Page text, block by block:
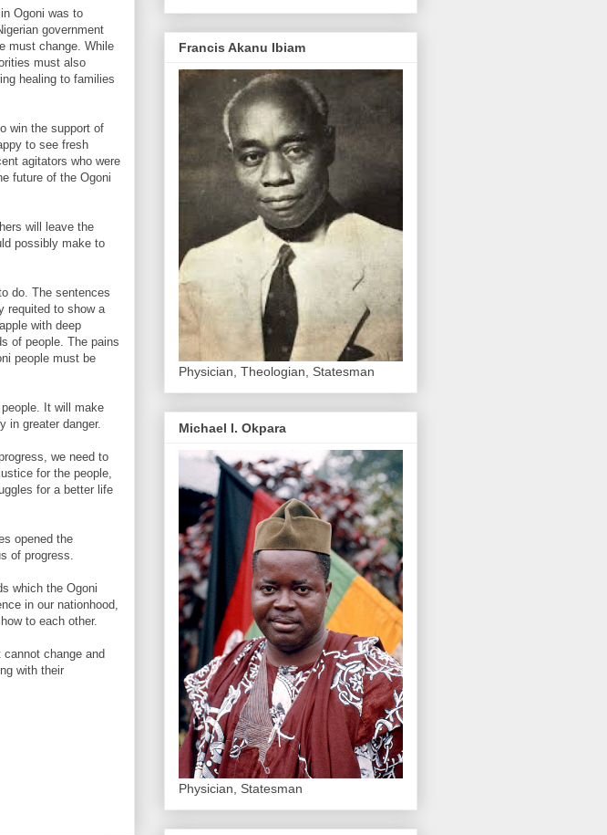
Ogoni was to
government
must change. While
must also
healing to families
win the support of
to see fresh
agitators who were
future of the Ogoni
will leave the
possibly make to
do. The sentences
requited to show a
with deep
of people. The pains
people must be
It will make
in greater danger.
we need to
for the people,
for a better life
opened the
of progress.
which the Ogoni
in our nationhood,
to each other.
change and
with their
Francis Akanu Ibiam
Physician, Theologian, Statesman
Michael I. Okpara
Physician, Statesman